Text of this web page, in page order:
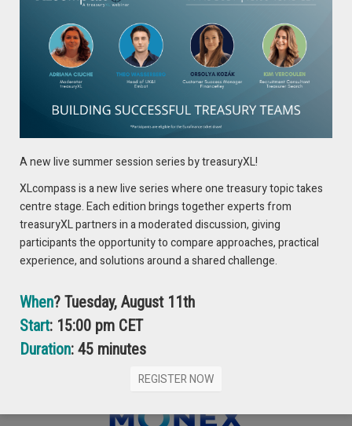
US economic indicators are diverging from those of other
advanced economies, where data is increasingly
underwhelming. All told, this mix leaves us predicting little
change for the buck through June, while further out, we now
expect more limited greenback depreciation, reflecting the
more dollar-positive conditions.
DOWNLOAD THE FULL REPORT
Authors:
Nick Rees, Head of Macro Research
Barry van der Laan, Senior FX Market Strategist
A new live summer session series by treasuryXL!
XLcompass is a new live series where one treasury topic takes
centre stage. Each edition brings together experts from
treasuryXL partners in a moderated discussion, giving
participants the opportunity to compare approaches, practical
experience, and solutions around a shared challenge.
When? Tuesday, August 11th
Start: 15:00 pm CET
Duration: 45 minutes
REGISTER NOW